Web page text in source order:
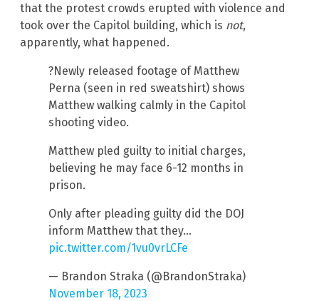
that the protest crowds erupted with violence and
took over the Capitol building, which is not,
apparently, what happened.
?Newly released footage of Matthew
Perna (seen in red sweatshirt) shows
Matthew walking calmly in the Capitol
shooting video.
Matthew pled guilty to initial charges,
believing he may face 6-12 months in
prison.
Only after pleading guilty did the DOJ
inform Matthew that they…
pic.twitter.com/1vu0vrLCFe
— Brandon Straka (@BrandonStraka)
November 18, 2023